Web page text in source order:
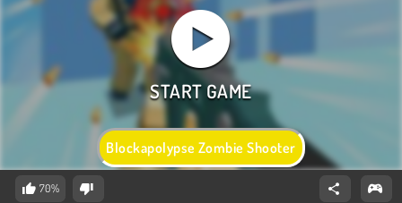
Blockapolypse Zombie Shooter
70%